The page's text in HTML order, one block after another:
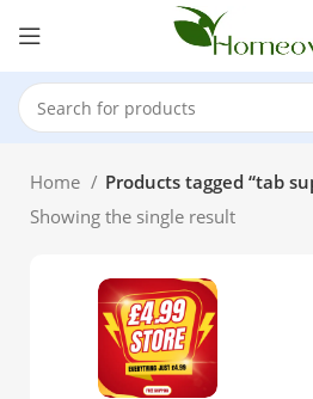
Home
Products tagged “tab
Showing the single result